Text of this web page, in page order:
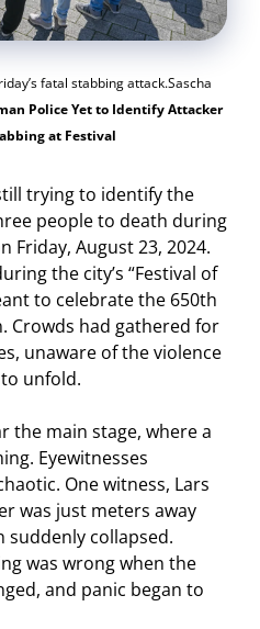
fatal stabbing attack.Sascha
Police Yet to Identify Attacker
at Festival
trying to identify the
people to death during
Friday, August 23, 2024.
the city’s “Festival of
to celebrate the 650th
Crowds had gathered for
unaware of the violence
unfold.
the main stage, where a
Eyewitnesses
One witness, Lars
was just meters away
collapsed.
was wrong when the
and panic began to